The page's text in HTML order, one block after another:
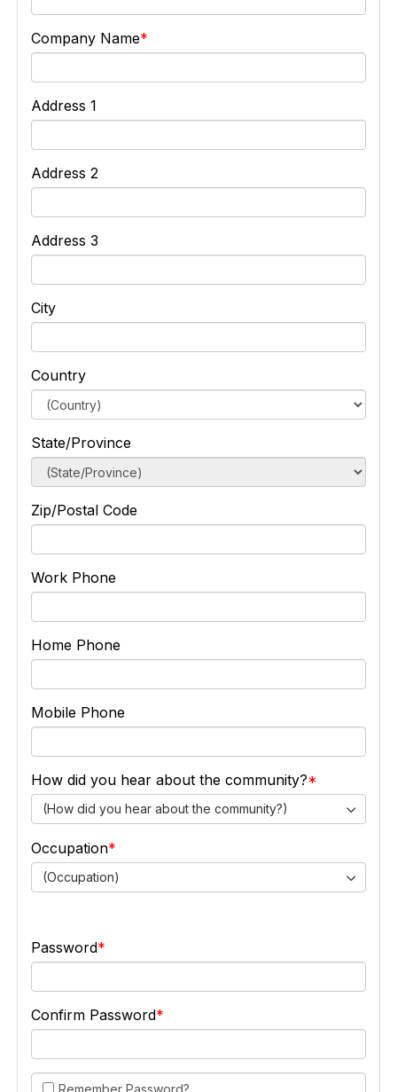
Company Name
Address 1
Address 2
Address 3
City
Country
State/Province
Zip/Postal Code
Work Phone
Home Phone
Mobile Phone
How did you hear about the community?
(How did you hear about the community?)
Occupation
(Occupation)
Password
Confirm Password
Remember Password?